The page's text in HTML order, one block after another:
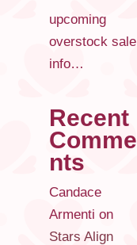
upcoming
overstock sale
info…
Recent
Comme
nts
Candace
Armenti on
Stars Align